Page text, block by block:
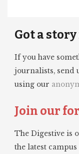
Got a story
If you have
journalists, send
using our
Join our
The Digestive is
the latest